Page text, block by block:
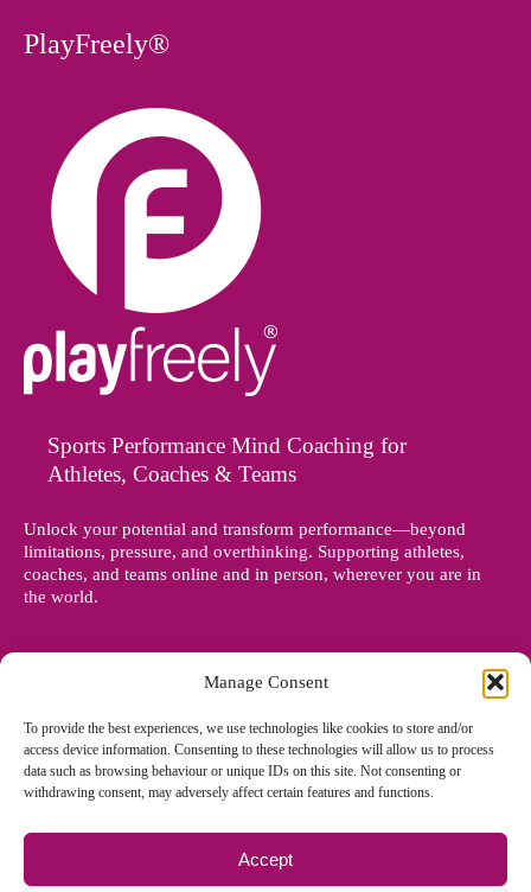
Manage Consent
To provide the best experiences, we use technologies like cookies to store and/or
access device information. Consenting to these technologies will allow us to process
data such as browsing behaviour or unique IDs on this site. Not consenting or
withdrawing consent, may adversely affect certain features and functions.
Accept
PlayFreely®
Sports Performance Mind Coaching for
Athletes, Coaches & Teams
Unlock your potential and transform performance—beyond
limitations, pressure, and overthinking. Supporting athletes,
coaches, and teams online and in person, wherever you are in
the world.
© Copyright 2012 - 2026 Denise Holland | All Rights Reserved